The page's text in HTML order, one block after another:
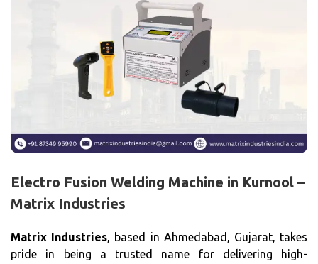
Electro Fusion Welding Machine in Kurnool –
Matrix Industries
Matrix Industries, based in Ahmedabad, Gujarat, takes
pride in being a trusted name for delivering high-